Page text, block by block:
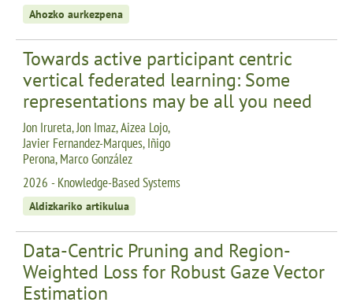
Ahozko aurkezpena
Towards active participant centric
vertical federated learning: Some
representations may be all you need
Jon Irureta, Jon Imaz, Aizea Lojo,
Javier Fernandez-Marques, Iñigo
Perona, Marco González
2026 - Knowledge-Based Systems
Aldizkariko artikulua
Data-Centric Pruning and Region-
Weighted Loss for Robust Gaze Vector
Estimation